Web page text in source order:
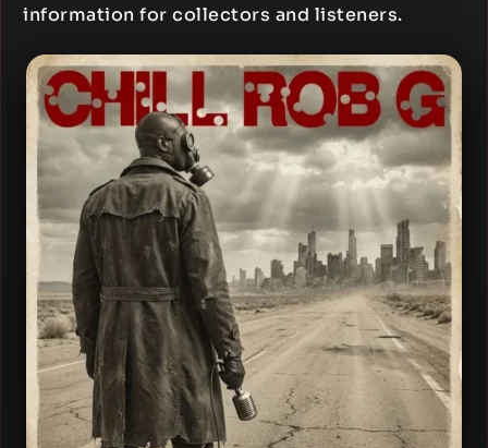
information for collectors and listeners.